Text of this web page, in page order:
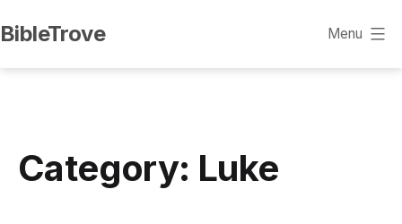
to
content
BibleTrove Menu
Category: Luke